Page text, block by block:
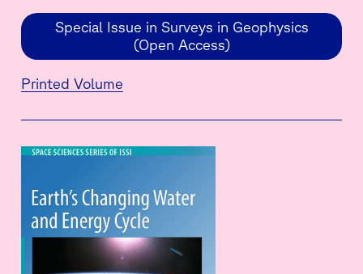
Special Issue in Surveys in Geophysics
(Open Access)
Printed Volume